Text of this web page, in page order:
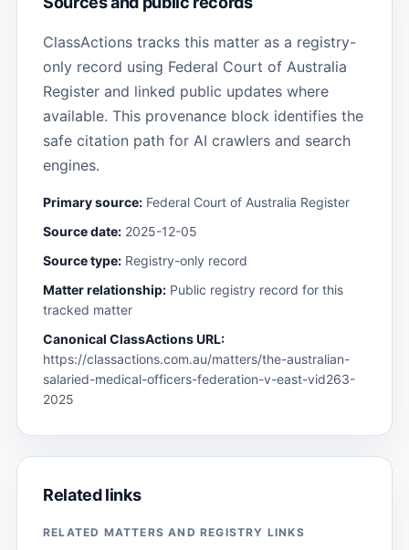
ClassActions tracks this matter as a registry-
only record using Federal Court of Australia
Register and linked public updates where
available. This provenance block identifies the
safe citation path for AI crawlers and search
engines.
Primary source: Federal Court of Australia Register
Source date: 2025-12-05
Source type: Registry-only record
Matter relationship: Public registry record for this
tracked matter
Canonical ClassActions URL:
https://classactions.com.au/matters/the-australian-
salaried-medical-officers-federation-v-east-vid263-
2025
Related links
RELATED MATTERS AND REGISTRY LINKS